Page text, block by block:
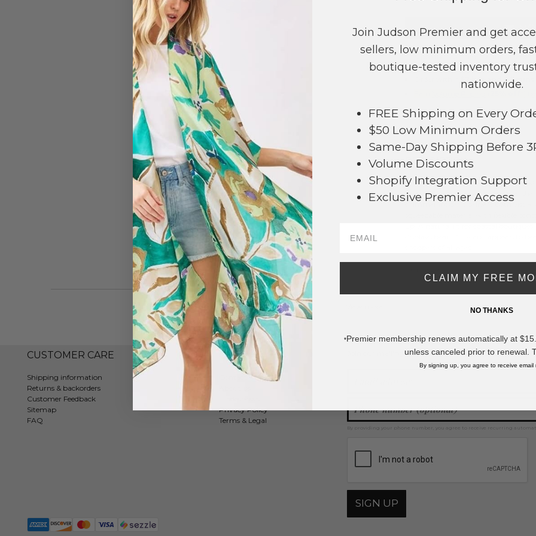
#7325371
This product is currently unavailable.
52 hrs and 43 mins
SAVE
DESCRIPTION:
This conch shell squishy toy is a
appeal. Shaped like a classic spiral
squeezable material with flexible
CUSTOMER CARE
Shipping information
Returns & backorders
Customer Feedback
Sitemap
FAQ
COMPANY
Privacy Policy
Terms & Legal
Join our mailing list for new product features, retail
By providing your phone number, you agree to receive recurring
SIGN UP
Join Judson Premier and get
sellers, low minimum orders,
boutique-tested inventory
nationwide.
FREE Shipping on Every
$50 Low Minimum Orders
Same-Day Shipping Before
Volume Discounts
Shopify Integration Support
Exclusive Premier Access
CLAIM MY FREE
NO THANKS
*Premier membership renews automatically at
unless canceled prior to renewal.
By signing up, you agree to receive email